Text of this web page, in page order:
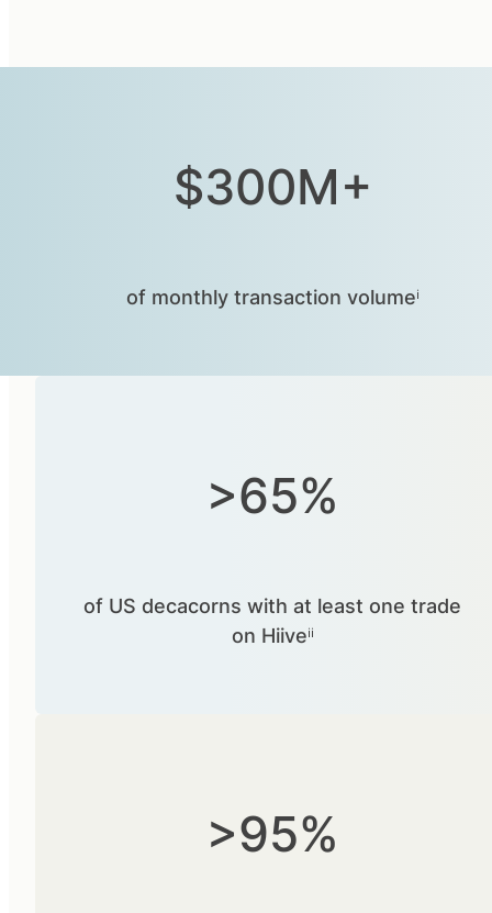
$300M+
of monthly transaction volumeⁱ
>65%
of US decacorns with at least one trade
on Hiiveⁱⁱ
>95%